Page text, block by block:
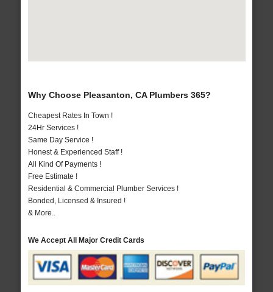
Why Choose Pleasanton, CA Plumbers 365?
Cheapest Rates In Town !
24Hr Services !
Same Day Service !
Honest & Experienced Staff !
All Kind Of Payments !
Free Estimate !
Residential & Commercial Plumber Services !
Bonded, Licensed & Insured !
& More..
We Accept All Major Credit Cards